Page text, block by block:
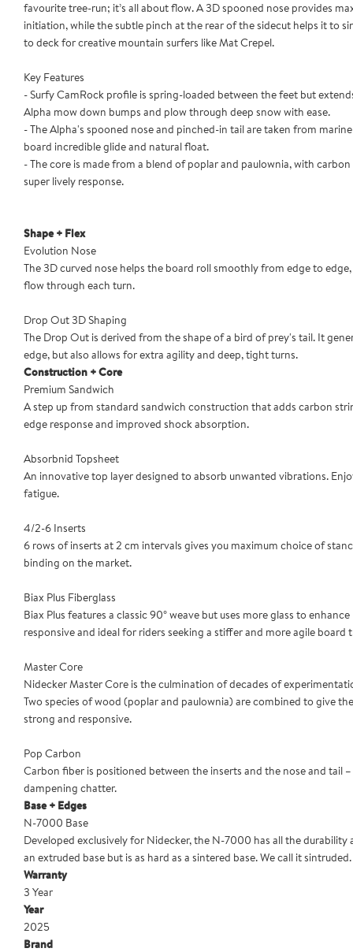
favourite tree-run; it’s all about flow. A 3D spooned nose provides
initiation, while the subtle pinch at the rear of the sidecut helps it to
to deck for creative mountain surfers like Mat Crepel.
Key Features
- Surfy CamRock profile is spring-loaded between the feet but
Alpha mow down bumps and plow through deep snow with ease.
- The Alpha's spooned nose and pinched-in tail are taken from
board incredible glide and natural float.
- The core is made from a blend of poplar and paulownia, with
super lively response.
Shape + Flex
Evolution Nose
The 3D curved nose helps the board roll smoothly from edge to
flow through each turn.
Drop Out 3D Shaping
The Drop Out is derived from the shape of a bird of prey's tail. It
edge, but also allows for extra agility and deep, tight turns.
Construction + Core
Premium Sandwich
A step up from standard sandwich construction that adds carbon
edge response and improved shock absorption.
Absorbnid Topsheet
An innovative top layer designed to absorb unwanted vibrations.
fatigue.
4/2-6 Inserts
6 rows of inserts at 2 cm intervals gives you maximum choice of
binding on the market.
Biax Plus Fiberglass
Biax Plus features a classic 90° weave but uses more glass to
responsive and ideal for riders seeking a stiffer and more agile board
Master Core
Nidecker Master Core is the culmination of decades of
Two species of wood (poplar and paulownia) are combined to give
strong and responsive.
Pop Carbon
Carbon fiber is positioned between the inserts and the nose and tail
dampening chatter.
Base + Edges
N-7000 Base
Developed exclusively for Nidecker, the N-7000 has all the
an extruded base but is as hard as a sintered base. We call it
Warranty
3 Year
Year
2025
Brand